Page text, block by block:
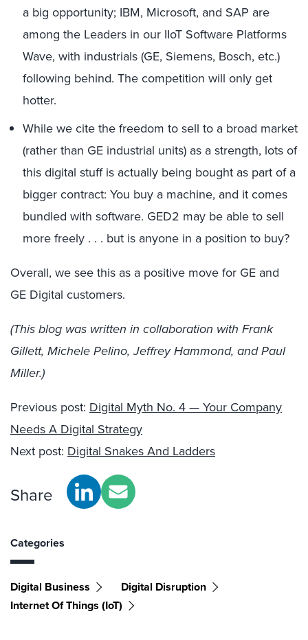
a big opportunity; IBM, Microsoft, and SAP are
among the Leaders in our IIoT Software Platforms
Wave, with industrials (GE, Siemens, Bosch, etc.)
following behind. The competition will only get
hotter.
While we cite the freedom to sell to a broad market
(rather than GE industrial units) as a strength, lots of
this digital stuff is actually being bought as part of a
bigger contract: You buy a machine, and it comes
bundled with software. GED2 may be able to sell
more freely . . . but is anyone in a position to buy?
Overall, we see this as a positive move for GE and
GE Digital customers.
(This blog was written in collaboration with Frank
Gillett, Michele Pelino, Jeffrey Hammond, and Paul
Miller.)
Previous post: Digital Myth No. 4 — Your Company
Needs A Digital Strategy
Next post: Digital Snakes And Ladders
Share
Categories
Digital Business
Digital Disruption
Internet Of Things (IoT)